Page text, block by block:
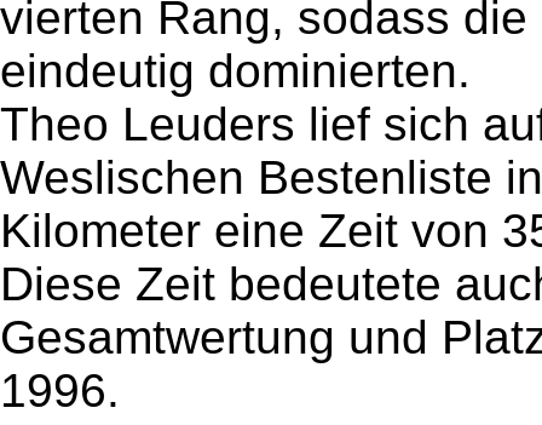
vierten Rang, sodass
eindeutig dominierten.
Theo Leuders lief sich
Weslischen Bestenliste
Kilometer eine Zeit von
Diese Zeit bedeutete
Gesamtwertung und
1996.